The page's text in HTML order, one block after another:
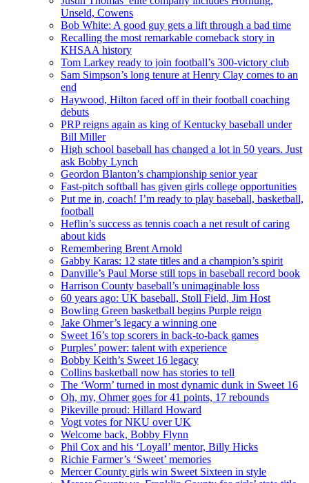
Unseld, Cowens
Bob White: A good guy gets a lift through a bad time
Recalling the most remarkable comeback story in
KHSAA history
Tom Larkey ready to join football’s 300-victory club
Sam Simpson’s long tenure at Henry Clay comes to an
end
Haywood, Hilton faced off in their football coaching
debuts
PRP reigns again as king of Kentucky baseball under
Bill Miller
High school baseball has changed a lot in 50 years. Just
ask Bobby Lynch
Geordon Blanton’s championship senior year
Fast-pitch softball has given girls college opportunities
Put me in, coach! I’m ready to play baseball, basketball,
football
Heflin’s success as tennis coach a net result of caring
about kids
Remembering Brent Arnold
Gabby Karas: 12 state titles and a champion’s spirit
Danville’s Paul Morse still tops in baseball record book
Harrison County baseball’s unimaginable loss
60 years ago: UK baseball, Stoll Field, Jim Host
Bowling Green basketball begins Purple reign
Jake Ohmer’s legacy a winning one
Sweet 16’s top scorers in back-to-back games
Purples’ power: talent with experience
Bobby Keith’s Sweet 16 legacy
Collins basketball now has stories to tell
The ‘Worm’ turned in most dynamic dunk in Sweet 16
Oh, my, Ohmer goes for 41 points, 17 rebounds
Pikeville proud: Hillard Howard
Vogt votes for NKU over UK
Welcome back, Bobby Flynn
Phil Cox and his ‘Loyall’ mentor, Billy Hicks
Richie Farmer’s ‘Sweet’ memories
Mercer County girls win Sweet Sixteen in style